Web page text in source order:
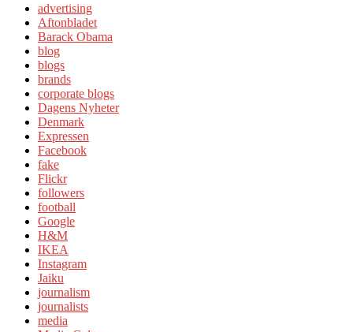
advertising
Aftonbladet
Barack Obama
blog
blogs
brands
corporate blogs
Dagens Nyheter
Denmark
Expressen
Facebook
fake
Flickr
followers
football
Google
H&M
IKEA
Instagram
Jaiku
journalism
journalists
media